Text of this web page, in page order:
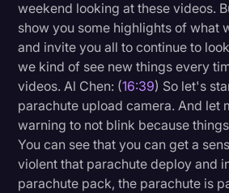
weekend looking at these videos.
show you some highlights of what
and invite you all to continue to
we kind of see new things every
videos. Al Chen: (16:39) So let's
parachute upload camera. And let
warning to not blink because
You can see that you can get a
violent that parachute deploy and
parachute pack, the parachute is